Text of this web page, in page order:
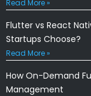
Read More »
Flutter vs React
Startups Choose?
Read More »
How On-Demand
Management